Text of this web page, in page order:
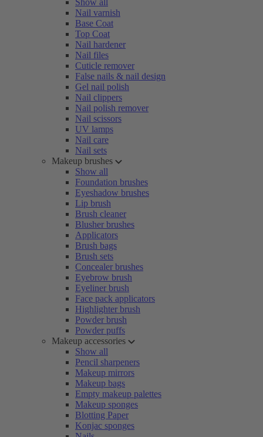
Show all
Nail varnish
Base Coat
Top Coat
Nail hardener
Nail files
Cuticle remover
False nails & nail design
Gel nail polish
Nail clippers
Nail polish remover
Nail scissors
UV lamps
Nail care
Nail sets
Makeup brushes
Show all
Foundation brushes
Eyeshadow brushes
Lip brush
Brush cleaner
Blusher brushes
Applicators
Brush bags
Brush sets
Concealer brushes
Eyebrow brush
Eyeliner brush
Face pack applicators
Highlighter brush
Powder brush
Powder puffs
Makeup accessories
Show all
Pencil sharpeners
Makeup mirrors
Makeup bags
Empty makeup palettes
Makeup sponges
Blotting Paper
Konjac sponges